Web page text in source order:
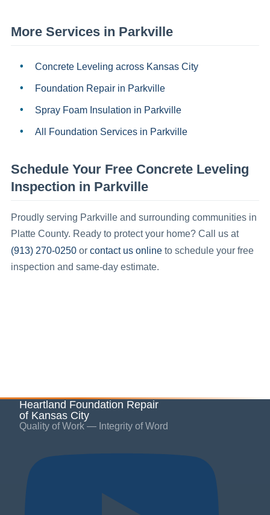
More Services in Parkville
Concrete Leveling across Kansas City
Foundation Repairin Parkville
Spray Foam Insulation in Parkville
All Foundation Services in Parkville
Schedule Your Free Concrete Leveling
Inspection in Parkville
Proudly serving Parkvilleand surrounding communities in
Platte County. Ready to protect your home? Call us at
(913) 270-0250 or contact us online to schedule your free
inspection and same-day estimate.
Heartland Foundation Repair
of Kansas City
Quality of Work — Integrity of Word